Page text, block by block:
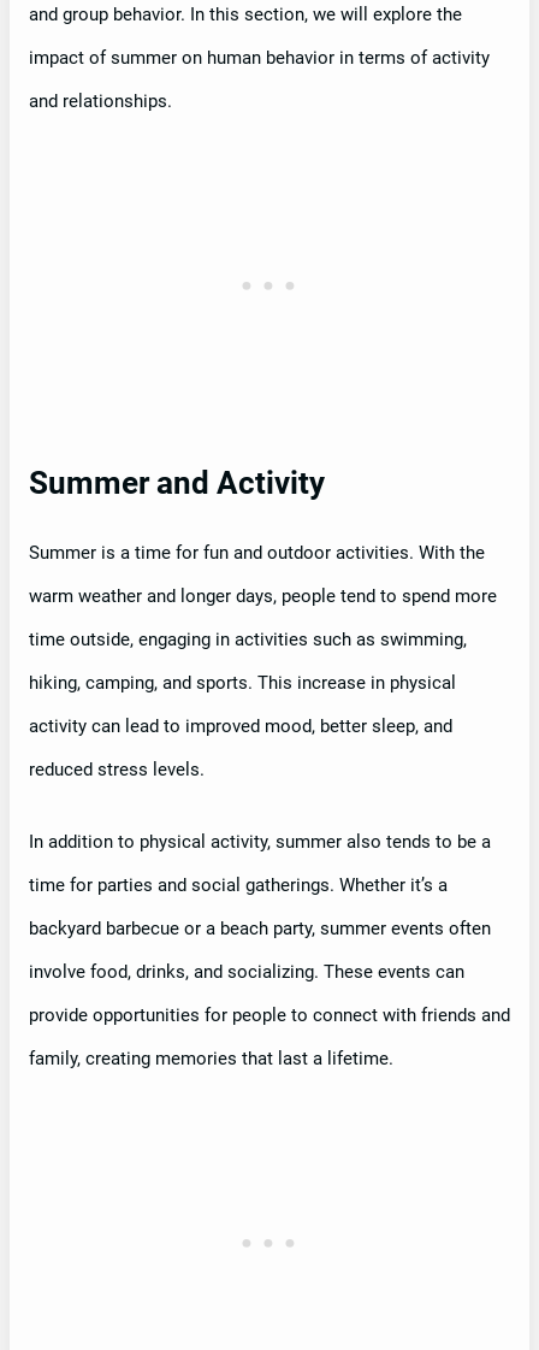
and group behavior. In this section, we will explore the
impact of summer on human behavior in terms of activity
and relationships.
Summer and Activity
Summer is a time for fun and outdoor activities. With the
warm weather and longer days, people tend to spend more
time outside, engaging in activities such as swimming,
hiking, camping, and sports. This increase in physical
activity can lead to improved mood, better sleep, and
reduced stress levels.
In addition to physical activity, summer also tends to be a
time for parties and social gatherings. Whether it’s a
backyard barbecue or a beach party, summer events often
involve food, drinks, and socializing. These events can
provide opportunities for people to connect with friends and
family, creating memories that last a lifetime.